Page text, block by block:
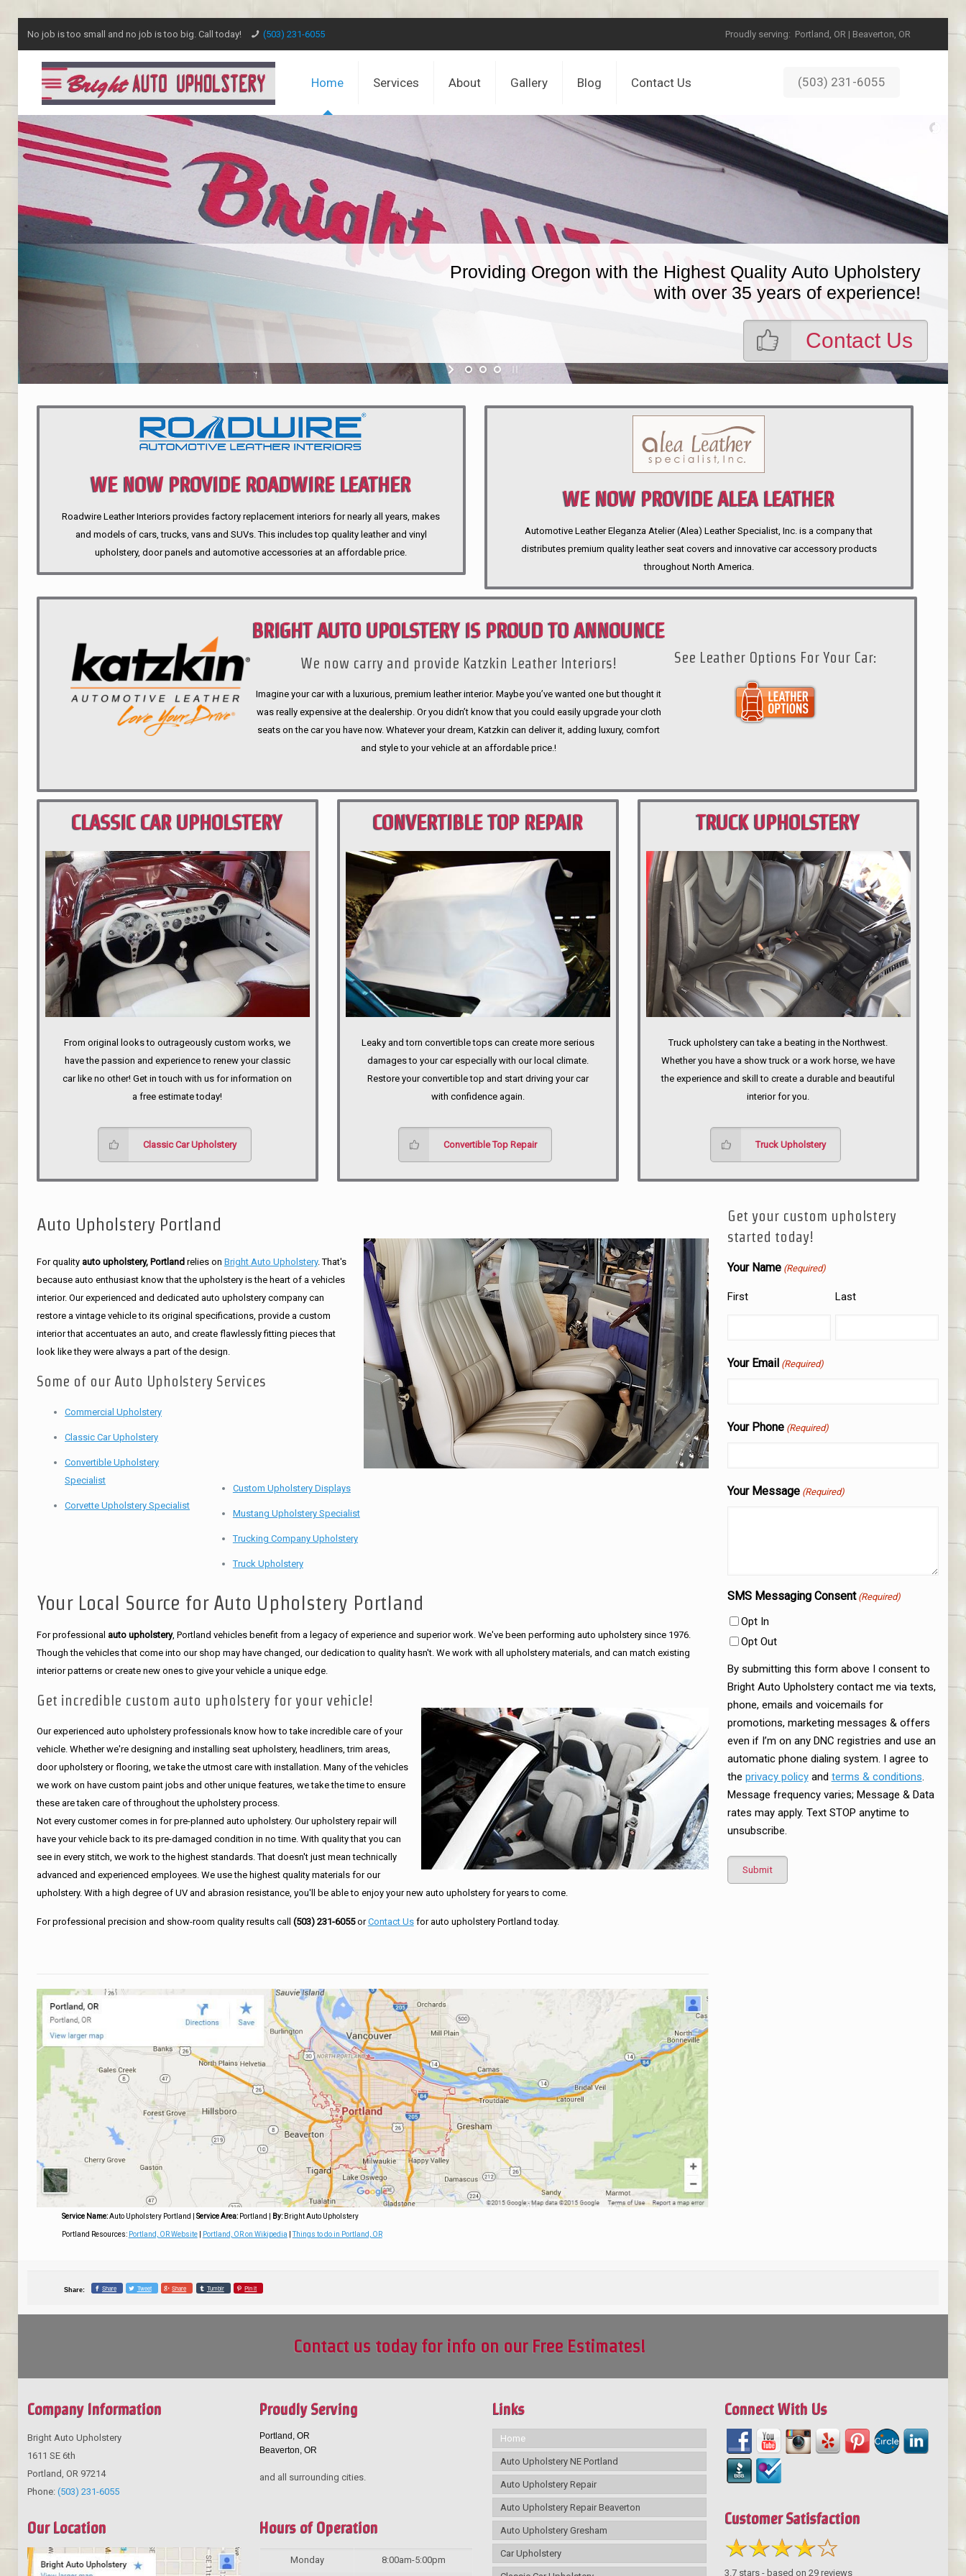
No job is too small and no job is too big. Call today! (503) 231-6055 Proudly serving: Portland, OR | Beaverton, OR
Home Services About Gallery Blog Contact Us (503) 231-6055
Providing Oregon with the Highest Quality Auto Upholstery
with over 35 years of experience!
Contact Us
WE NOW PROVIDE ROADWIRE LEATHER
INTERIORS
Roadwire Leather Interiors provides factory replacement interiors for nearly all years, makes
and models of cars, trucks, vans and SUVs. This includes top quality leather and vinyl
upholstery, door panels and automotive accessories at an affordable price.
WE NOW PROVIDE ALEA LEATHER
Automotive Leather Eleganza Atelier (Alea) Leather Specialist, Inc. is a company that
distributes premium quality leather seat covers and innovative car accessory products
throughout North America.
BRIGHT AUTO UPOLSTERY IS PROUD TO ANNOUNCE
We now carry and provide Katzkin Leather Interiors!
Imagine your car with a luxurious, premium leather interior. Maybe you’ve wanted one but thought it
was really expensive at the dealership. Or you didn’t know that you could easily upgrade your cloth
seats on the car you have now. Whatever your dream, Katzkin can deliver it, adding luxury, comfort
and style to your vehicle at an affordable price.!
See Leather Options For Your Car:
CLASSIC CAR UPHOLSTERY
PORTLAND
From original looks to outrageously custom works, we
have the passion and experience to renew your classic
car like no other! Get in touch with us for information on
a free estimate today!
Classic Car Upholstery
CONVERTIBLE TOP REPAIR
PORTLAND
Leaky and torn convertible tops can create more serious
damages to your car especially with our local climate.
Restore your convertible top and start driving your car
with confidence again.
Convertible Top Repair
TRUCK UPHOLSTERY
PORTLAND
Truck upholstery can take a beating in the Northwest.
Whether you have a show truck or a work horse, we have
the experience and skill to create a durable and beautiful
interior for you.
Truck Upholstery
Get your custom upholstery
started today!
Your Name (Required)
First Last
Your Email (Required)
Your Phone (Required)
Your Message (Required)
SMS Messaging Consent (Required)
Opt In
Opt Out
By submitting this form above I consent to
Bright Auto Upholstery contact me via texts,
phone, emails and voicemails for
promotions, marketing messages & offers
even if I’m on any DNC registries and use an
automatic phone dialing system. I agree to
the privacy policyand terms & conditions.
Message frequency varies; Message & Data
rates may apply. Text STOP anytime to
unsubscribe.
Auto Upholstery Portland
For quality auto upholstery, Portlandrelies on Bright Auto Upholstery. That's
because auto enthusiast know that the upholstery is the heart of a vehicles
interior. Our experienced and dedicated auto upholstery company can
restore a vintage vehicle to its original specifications, provide a custom
interior that accentuates an auto, and create flawlessly fitting pieces that
look like they were always a part of the design.
Some of our Auto Upholstery Services
Commercial Upholstery
Classic Car Upholstery
Convertible Upholstery
Specialist
Corvette Upholstery Specialist
Custom Upholstery Displays
Mustang Upholstery Specialist
Trucking Company Upholstery
Truck Upholstery
Your Local Source for Auto Upholstery Portland
For professional auto upholstery, Portland vehicles benefit from a legacy of experience and superior work. We've been performing auto upholstery since 1976.
Though the vehicles that come into our shop may have changed, our dedication to quality hasn't. We work with all upholstery materials, and can match existing
interior patterns or create new ones to give your vehicle a unique edge.
Get incredible custom auto upholstery for your vehicle!
Our experienced auto upholstery professionals know how to take incredible care of your
vehicle. Whether we're designing and installing seat upholstery, headliners, trim areas,
door upholstery or flooring, we take the utmost care with installation. Many of the vehicles
we work on have custom paint jobs and other unique features, we take the time to ensure
these are taken care of throughout the upholstery process.
Not every customer comes in for pre-planned auto upholstery. Our upholstery repair will
have your vehicle back to its pre-damaged condition in no time. With quality that you can
see in every stitch, we work to the highest standards. That doesn't just mean technically
advanced and experienced employees. We use the highest quality materials for our
upholstery. With a high degree of UV and abrasion resistance, you'll be able to enjoy your new auto upholstery for years to come.
For professional precision and show-room quality results call (503) 231-6055orContact Usfor auto upholstery Portland today.
Service Name: Auto Upholstery Portland Service Area: Portland By:Bright Auto Upholstery
Portland Resources: Portland, OR Website| Portland, OR on Wikipedia |Things to do in Portland, OR
Share: Share Tweet Share Tumblr Pin it
Contact us today for info on our Free Estimates!
Company Information
Bright Auto Upholstery
1611 SE 6th
Portland OR 97214
Phone: (503) 231-6055
Our Location
Proudly Serving
Portland, OR
Beaverton, OR
and all surrounding cities.
Hours of Operation
Monday 8:00am-5:00pm
Links
Home
Auto Upholstery NE Portland
Auto Upholstery Repair
Auto Upholstery Repair Beaverton
Auto Upholstery Gresham
Car Upholstery
Connect With Us
Customer Satisfaction
3.7 stars - based on29 reviews